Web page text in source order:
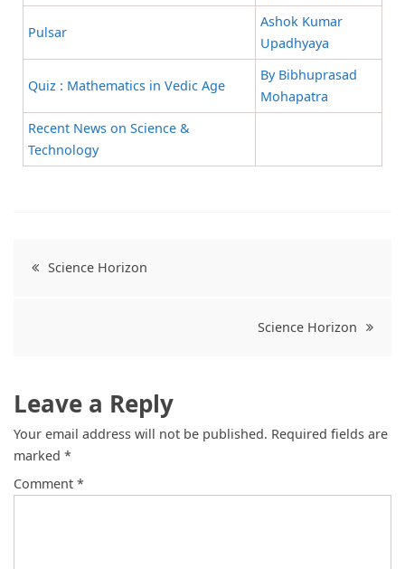
Pulsar
Ashok Kumar
Upadhyaya
Quiz : Mathematics in Vedic Age
By Bibhuprasad
Mohapatra
Recent News on Science &
Technology
Science Horizon
Science Horizon
Leave a Reply
Your email address will not be published. Required fields are
marked *
Comment *